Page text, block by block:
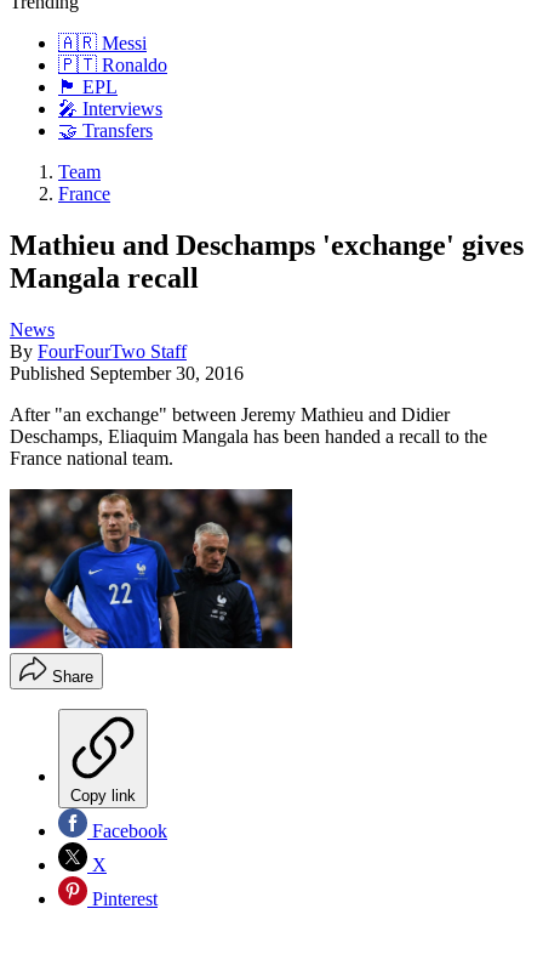
🇦🇷 Messi
🇵🇹 Ronaldo
🏴󠁧󠁢󠁥󠁮󠁧󠁿 EPL
🎤 Interviews
🤝 Transfers
Team
France
Mathieu and Deschamps 'exchange' gives
Mangala recall
News
By FourFourTwo Staff
Published September 30, 2016
After "an exchange" between Jeremy Mathieu and Didier
Deschamps, Eliaquim Mangala has been handed a recall to the
France national team.
Share
Copy link
Facebook
X
Pinterest